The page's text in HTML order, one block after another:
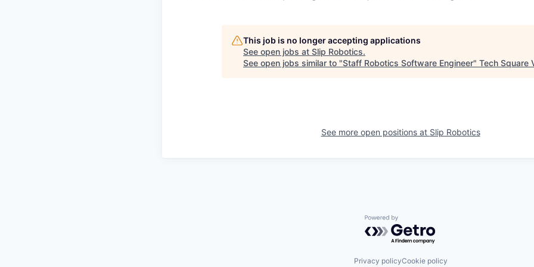
This job is no longer accepting applications
See open jobs at Slip Robotics.
See open jobs similar to "Staff Robotics Software Engineer" Tech Square
See more open positions at Slip Robotics
Powered by Getro.com
Privacy policyCookie policy